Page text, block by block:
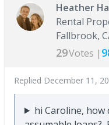
Heather
Rental
Fallbrook,
29Votes |
Replied December 11,
hi Caroline,